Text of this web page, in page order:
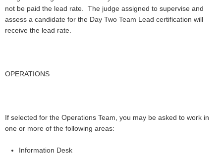
not be paid the lead rate. The judge assigned to supervise and
assess a candidate for the Day Two Team Lead certification will
receive the lead rate.
OPERATIONS
If selected for the Operations Team, you may be asked to work in
one or more of the following areas:
Information Desk